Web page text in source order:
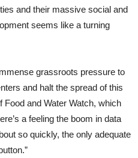
and their massive social and
seems like a turning
grassroots pressure to
and halt the spread of this
Food and Water Watch, which
a feeling the boom in data
so quickly, the only adequate